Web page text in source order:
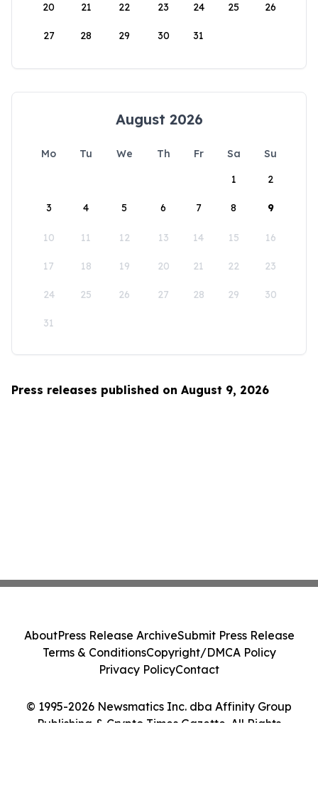
20 21 22 23 24 25 26
27 28 29 30 31
August 2026
Mo Tu We Th Fr Sa
Su
1
2
3 4 5 6 7 8 9
10 11 12 13 14 15 16
17 18 19 20 21 22 23
24 25 26 27 28 29 30
31
Press releases published on August 9, 2026
© 1995-2026 Newsmatics Inc. dba Affinity Group
Publishing & Crypto Times Gazette. All Rights
AboutPress Release ArchiveSubmit Press Release
Terms & ConditionsCopyright/DMCA Policy
Privacy PolicyContact